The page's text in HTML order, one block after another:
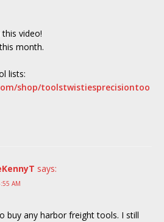
video!
month.
lists:
shop/toolstwistiesprecisiontoo
says:
AM
buy any harbor freight tools. I still